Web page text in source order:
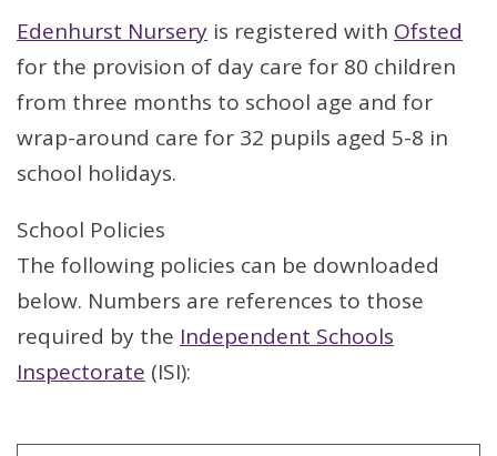
Edenhurst Nursery is registered with Ofsted
for the provision of day care for 80 children
from three months to school age and for
wrap-around care for 32 pupils aged 5-8 in
school holidays.
School Policies
The following policies can be downloaded
below. Numbers are references to those
required by the Independent Schools
Inspectorate (ISI):